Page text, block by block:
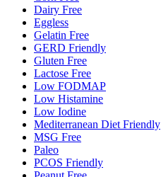
Dairy Free
Eggless
Gelatin Free
GERD Friendly
Gluten Free
Lactose Free
Low FODMAP
Low Histamine
Low Iodine
Mediterranean Diet Friendly
MSG Free
Paleo
PCOS Friendly